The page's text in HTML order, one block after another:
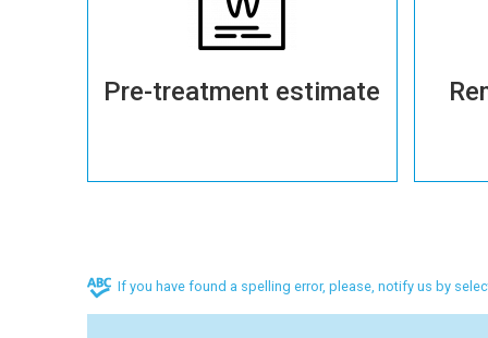
Pre-treatment estimate
If you have found a spelling error, please, notify us by